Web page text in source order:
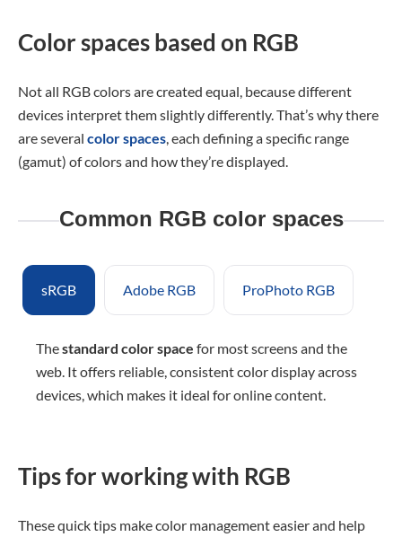
Color spaces based on RGB
Not all RGB colors are created equal, because different
devices interpret them slightly differently. That’s why there
are several color spaces, each defining a specific range
(gamut) of colors and how they’re displayed.
Common RGB color spaces
sRGB Adobe RGB ProPhoto RGB
Thestandard color space for most screens and the
web. It offers reliable, consistent color display across
devices, which makes it ideal for online content.
Tips for working with RGB
These quick tips make color management easier and help